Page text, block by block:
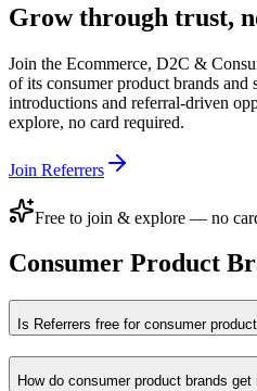
Grow through trust,
Join the Ecommerce, D2C &
of its consumer product brands and
introductions and referral-driven
explore, no card required.
Join Referrers
Free to join & explore — no
Consumer Product
Is Referrers free for consumer
How do consumer product brands